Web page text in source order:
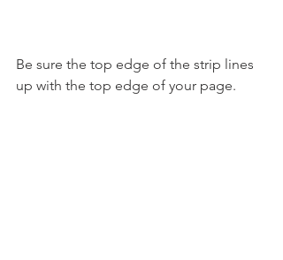
Be sure the top edge of the strip lines
up with the top edge of your page.